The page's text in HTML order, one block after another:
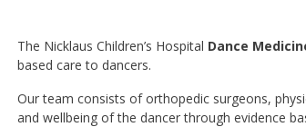
The Nicklaus Children’s Hospital Dance
based care to dancers.
Our team consists of orthopedic surgeons,
and wellbeing of the dancer through evidence